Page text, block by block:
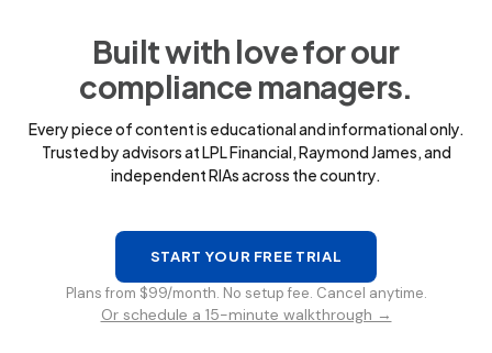
Built with love for our
compliance managers.
Every piece of content is educational and informational only.
Trusted by advisors at LPL Financial, Raymond James, and
independent RIAs across the country.
START YOUR FREE TRIAL
Plans from $99/month. No setup fee. Cancel anytime.
Or schedule a 15-minute walkthrough →